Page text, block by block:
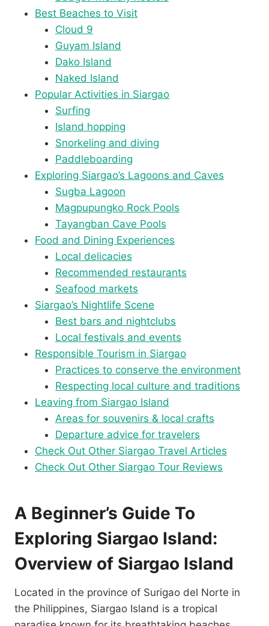
Best Beaches to Visit
Cloud 9
Guyam Island
Dako Island
Naked Island
Popular Activities in Siargao
Surfing
Island hopping
Snorkeling and diving
Paddleboarding
Exploring Siargao’s Lagoons and Caves
Sugba Lagoon
Magpupungko Rock Pools
Tayangban Cave Pools
Food and Dining Experiences
Local delicacies
Recommended restaurants
Seafood markets
Siargao’s Nightlife Scene
Best bars and nightclubs
Local festivals and events
Responsible Tourism in Siargao
Practices to conserve the environment
Respecting local culture and traditions
Leaving from Siargao Island
Areas for souvenirs & local crafts
Departure advice for travelers
Check Out Other Siargao Travel Articles
Check Out Other Siargao Tour Reviews
A Beginner’s Guide To
Exploring Siargao Island:
Overview of Siargao Island
Located in the province of Surigao del Norte in
the Philippines, Siargao Island is a tropical